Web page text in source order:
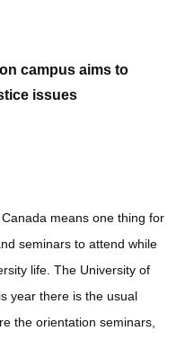
campus aims to
issues
means one thing for
seminars to attend while
life. The University of
year there is the usual
the orientation seminars,